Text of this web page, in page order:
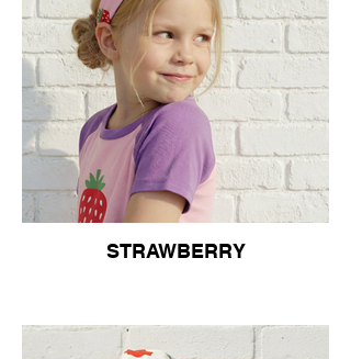
STRAWBERRY